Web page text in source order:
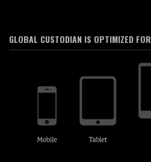
GLOBAL CUSTODIAN IS OPTIMIZED FOR